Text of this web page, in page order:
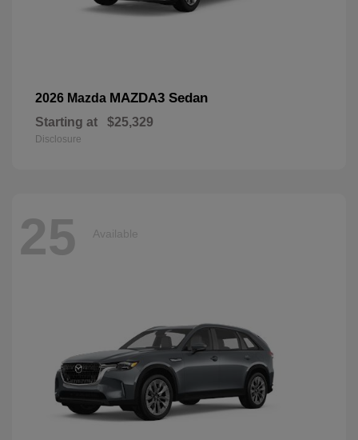
2026 Mazda MAZDA3 Sedan
Starting at $25,329
Disclosure
25 Available